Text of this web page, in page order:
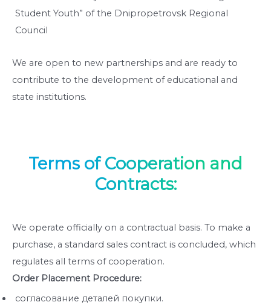
Student Youth” of the Dnipropetrovsk Regional
Council
We are open to new partnerships and are ready to
contribute to the development of educational and
state institutions.
Terms of Cooperation and
Contracts:
We operate officially on a contractual basis. To make a
purchase, a standard sales contract is concluded, which
regulates all terms of cooperation.
Order Placement Procedure:
согласование деталей покупки.